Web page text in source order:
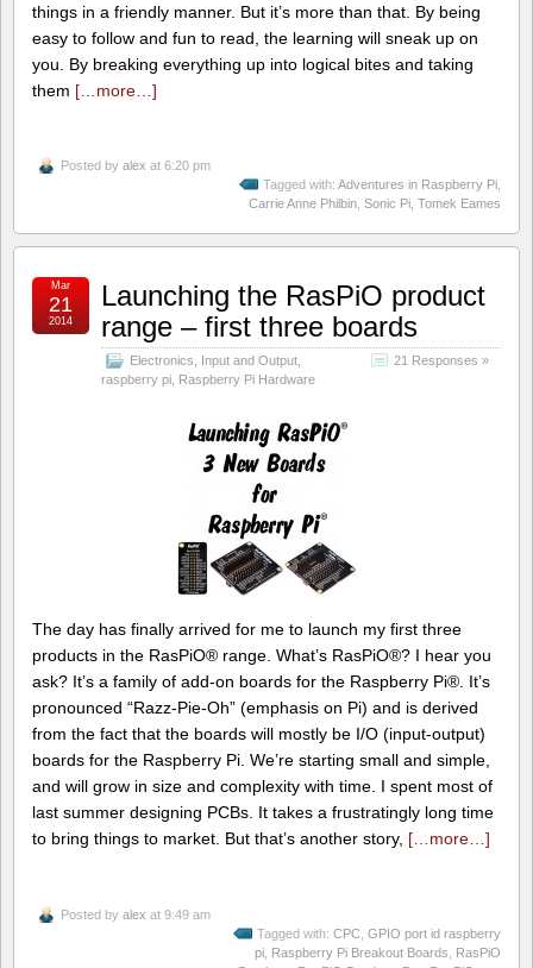
things in a friendly manner. But it’s more than that. By being
easy to follow and fun to read, the learning will sneak up on
you. By breaking everything up into logical bites and taking
them […more…]
Posted by alex at 6:20 pm
Tagged with: Adventures in Raspberry Pi
Carrie Anne Philbin Sonic Pi Tomek Eames
Launching the RasPiO product
range – first three boards
Electronics Input and Output
raspberry pi
Raspberry Pi Hardware
21 Responses »
Mar
21
2014
The day has finally arrived for me to launch my first three
products in the RasPiO® range. What’s RasPiO®? I hear you
ask? It’s a family of add-on boards for the Raspberry Pi®. It’s
pronounced “Razz-Pie-Oh” (emphasis on Pi) and is derived
from the fact that the boards will mostly be I/O (input-output)
boards for the Raspberry Pi. We’re starting small and simple,
and will grow in size and complexity with time. I spent most of
last summer designing PCBs. It takes a frustratingly long time
to bring things to market. But that’s another story, […more…]
Posted by alex at 9:49 am
Tagged with: CPC GPIO port id raspberry
pi Raspberry Pi Breakout Boards
RasPiO